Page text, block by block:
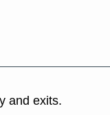
and exits.